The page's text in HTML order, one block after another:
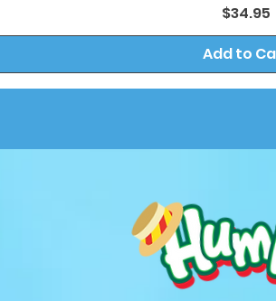
Price
$34.95
Add to